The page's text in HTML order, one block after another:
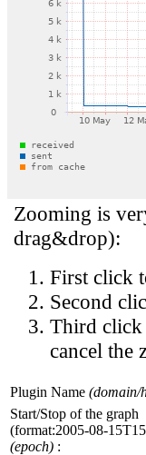
Zooming is
drag&drop):
First click
Second
Third click
cancel the
Plugin Name (domain/
Start/Stop of the graph
(format:2005-08-
(epoch) :